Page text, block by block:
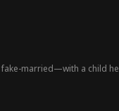
married—with a child